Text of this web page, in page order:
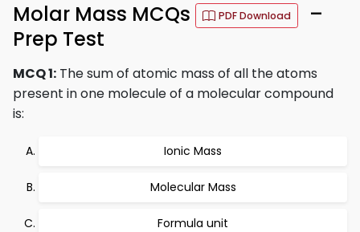
Molar Mass MCQs PDF Download
–
Prep Test
MCQ 1: The sum of atomic mass of all the atoms
present in one molecule of a molecular compound
is:
Ionic Mass
Molecular Mass
Formula unit